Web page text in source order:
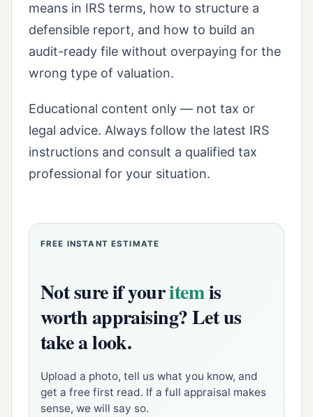
means in IRS terms, how to structure a
defensible report, and how to build an
audit-ready file without overpaying for the
wrong type of valuation.
Educational content only — not tax or
legal advice. Always follow the latest IRS
instructions and consult a qualified tax
professional for your situation.
FREE INSTANT ESTIMATE
Not sure if youritemis
worth appraising? Let us
take a look.
Upload a photo, tell us what you know, and
get a free first read. If a full appraisal makes
sense, we will say so.